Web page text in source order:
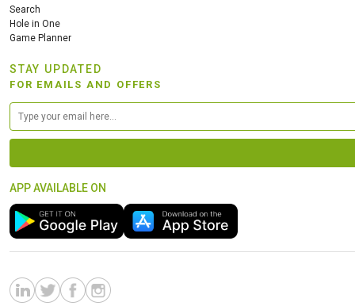
Search
Hole in One
Game Planner
STAY UPDATED
FOR EMAILS AND OFFERS
APP AVAILABLE ON